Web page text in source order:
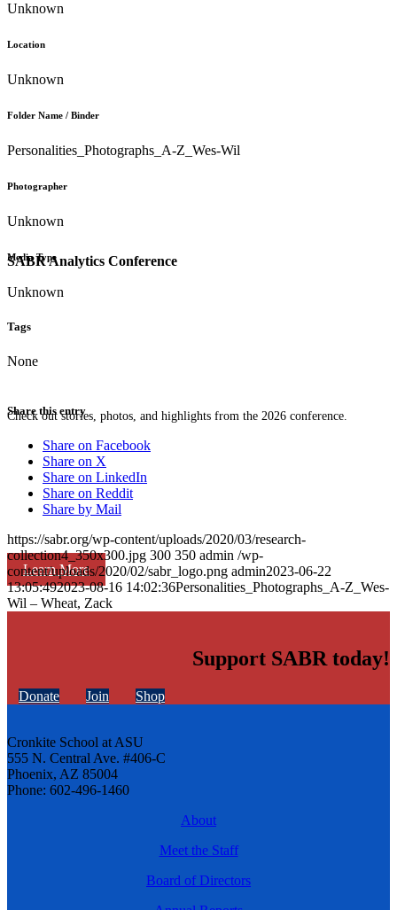
SABR Analytics Conference
Check out stories, photos, and highlights from the 2026 conference.
Learn More
Unknown
Location
Unknown
Folder Name / Binder
Personalities_Photographs_A-Z_Wes-Wil
Photographer
Unknown
Media Type
Unknown
Tags
None
Share this entry
Share on Facebook
Share on X
Share on LinkedIn
Share on Reddit
Share by Mail
https://sabr.org/wp-content/uploads/2020/03/research-
collection4_350x300.jpg 300 350 admin /wp-
content/uploads/2020/02/sabr_logo.png admin2023-06-22
13:05:492023-08-16 14:02:36Personalities_Photographs_A-Z_Wes-
Wil – Wheat, Zack
Support SABR today!
Donate Join Shop
Cronkite School at ASU
555 N. Central Ave. #406-C
Phoenix, AZ 85004
Phone: 602-496-1460
About
Meet the Staff
Board of Directors